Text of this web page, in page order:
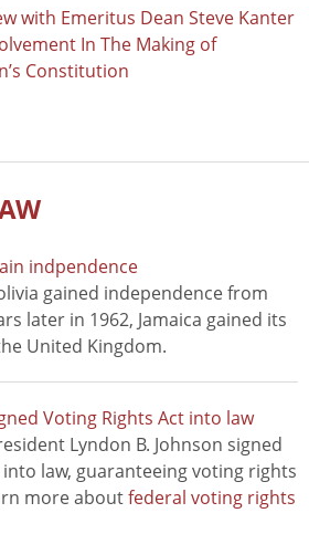
with Emeritus Dean Steve Kanter
In The Making of
Constitution
indpendence
gained independence from
later in 1962, Jamaica gained its
United Kingdom.
Voting Rights Act into law
Lyndon B. Johnson signed
law, guaranteeing voting rights
more aboutfederal voting rights